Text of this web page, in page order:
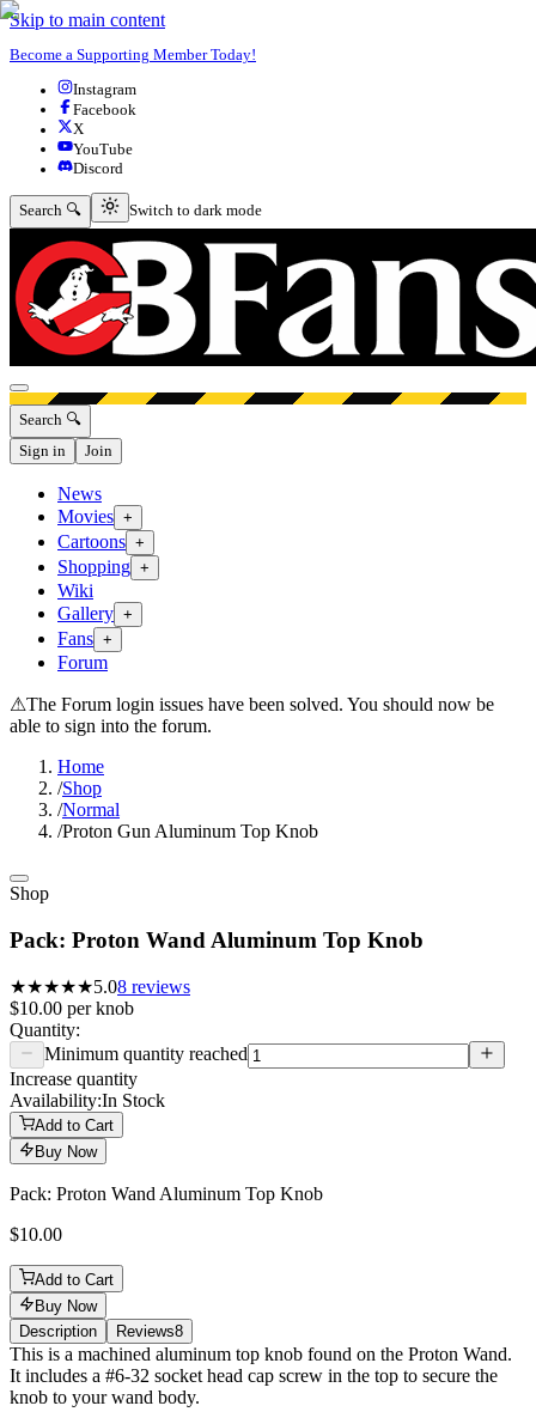
Skip to main content
Become a Supporting Member Today!
Instagram
Facebook
X
YouTube
Discord
Search 🔍 Switch to dark mode
Switch to dark mode
Open menu
Search 🔍
Sign in
Join
News
Movies +
Cartoons +
Shopping +
Wiki
Gallery +
Fans +
Forum
⚠The Forum login issues have been solved. You should now be
able to sign into the forum.
Home
/Shop
/Normal
/Proton Gun Aluminum Top Knob
Shop
Pack: Proton Wand Aluminum Top Knob
★★★★★5.08 reviews
$10.00 perknob
Quantity:
Minimum quantity reached
Increase quantity
Availability:In Stock
Add to Cart
Buy Now
Pack: Proton Wand Aluminum Top Knob
$10.00
Add to Cart
Buy Now
Description
Reviews8
Description
This is a machined aluminum top knob found on the Proton Wand.
It includes a #6-32 socket head cap screw in the top to secure the
knob to your wand body.